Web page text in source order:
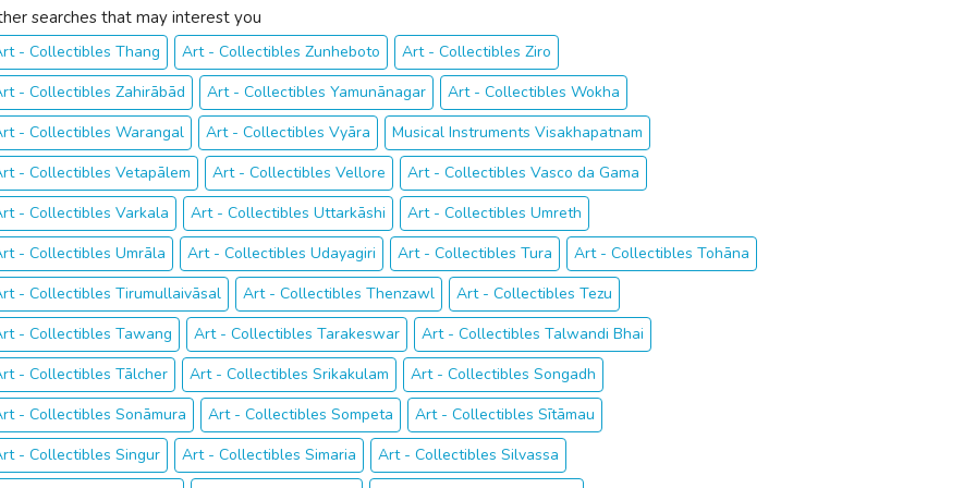
searches that may interest you
- Collectibles Thang Art - Collectibles Zunheboto
Art - Collectibles Ziro
- Collectibles Zahirābād
Art - Collectibles Yamunānagar
Art - Collectibles Wokha
- Collectibles Warangal
Art - Collectibles Vyāra
Musical Instruments Visakhapatnam
- Collectibles Vetapālem
Art - Collectibles Vellore
Art - Collectibles Vasco da Gama
- Collectibles Varkala
Art - Collectibles Uttarkāshi
Art - Collectibles Umreth
- Collectibles Umrāla
Art - Collectibles Udayagiri Art - Collectibles Tura
Art - Collectibles Tohāna
- Collectibles Tirumullaivāsal
Art - Collectibles Thenzawl
Art - Collectibles Tezu
- Collectibles Tawang
Art - Collectibles Tarakeswar
Art - Collectibles Talwandi Bhai
- Collectibles Tālcher
Art - Collectibles Srikakulam
Art - Collectibles Songadh
- Collectibles Sonāmura
Art - Collectibles Sompeta
Art - Collectibles Sītāmau
- Collectibles Singur
Art - Collectibles Simaria
Art - Collectibles Silvassa